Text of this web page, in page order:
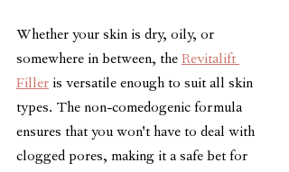
Whether your skin is dry, oily, or
somewhere in between, the Revitalift
Filler is versatile enough to suit all skin
types. The non-comedogenic formula
ensures that you won't have to deal with
clogged pores, making it a safe bet for